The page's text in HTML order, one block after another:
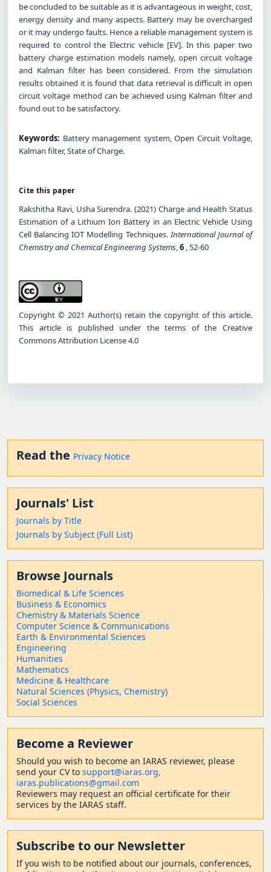
be concluded to be suitable as it is advantageous in weight, cost,
energy density and many aspects. Battery may be overcharged
or it may undergo faults. Hence a reliable management system is
required to control the Electric vehicle [EV]. In this paper two
battery charge estimation models namely, open circuit voltage
and Kalman filter has been considered. From the simulation
results obtained it is found that data retrieval is difficult in open
circuit voltage method can be achieved using Kalman filter and
found out to be satisfactory.
Keywords: Battery management system, Open Circuit Voltage,
Kalman filter, State of Charge.
Cite this paper
Rakshitha Ravi, Usha Surendra. (2021) Charge and Health Status
Estimation of a Lithium Ion Battery in an Electric Vehicle Using
Cell Balancing IOT Modelling Techniques.International Journal of
Chemistry and Chemical Engineering Systems,6 , 52-60
Copyright © 2021 Author(s) retain the copyright of this article.
This article is published under the terms of the Creative
Commons Attribution License 4.0
Read the Privacy Notice
Journals' List
Journals by Title
Journals by Subject (Full List)
Browse Journals
Biomedical & Life Sciences
Business & Economics
Chemistry & Materials Science
Computer Science & Communications
Earth & Environmental Sciences
Engineering
Humanities
Mathematics
Medicine & Healthcare
Natural Sciences (Physics, Chemistry)
Social Sciences
Become a Reviewer
Should you wish to become an IARAS reviewer, please
send your CV to support@iaras.org,
iaras.publications@gmail.com
Reviewers may request an official certificate for their
services by the IARAS staff.
Subscribe to our Newsletter
If you wish to be notified about our journals, conferences,